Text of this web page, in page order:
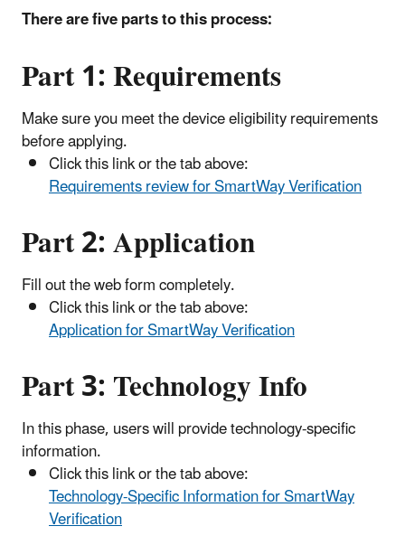
There are five parts to this process:
Part 1: Requirements
Make sure you meet the device eligibility requirements
before applying.
Click this link or the tab above:
Requirements review for SmartWay Verification
Part 2:Application
Fill out the web form completely.
Click this link or the tab above:
Application for SmartWay Verification
Part 3:Technology Info
In this phase, users will provide technology-specific
information.
Click this link or the tab above:
Technology-Specific Information for SmartWay
Verification